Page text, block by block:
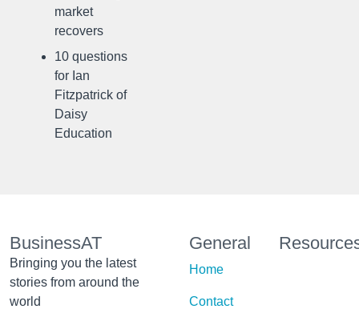
market
recovers
10 questions
for Ian
Fitzpatrick of
Daisy
Education
BusinessAT
Bringing you the latest
stories from around the
world
General
Home
Contact